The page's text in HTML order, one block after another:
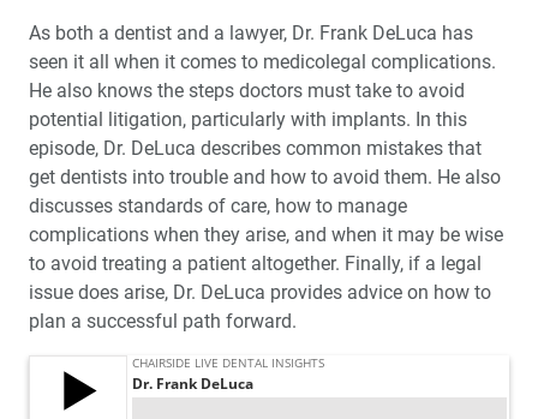
As both a dentist and a lawyer, Dr. Frank DeLuca has
seen it all when it comes to medicolegal complications.
He also knows the steps doctors must take to avoid
potential litigation, particularly with implants. In this
episode, Dr. DeLuca describes common mistakes that
get dentists into trouble and how to avoid them. He also
discusses standards of care, how to manage
complications when they arise, and when it may be wise
to avoid treating a patient altogether. Finally, if a legal
issue does arise, Dr. DeLuca provides advice on how to
plan a successful path forward.